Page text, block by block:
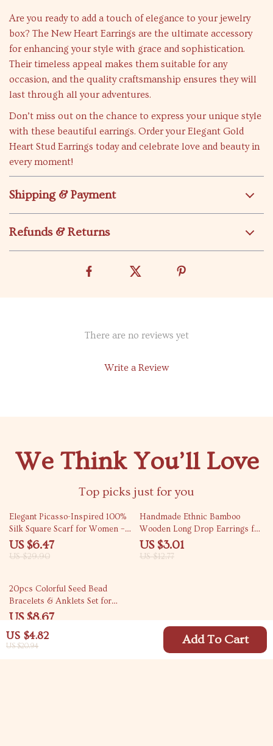
US $4.82
US $20.94 Add To Cart
Are you ready to add a touch of elegance to your jewelry
box? The New Heart Earrings are the ultimate accessory
for enhancing your style with grace and sophistication.
Their timeless appeal makes them suitable for any
occasion, and the quality craftsmanship ensures they will
last through all your adventures.
Don’t miss out on the chance to express your unique style
with these beautiful earrings. Order your Elegant Gold
Heart Stud Earrings today and celebrate love and beauty in
every moment!
Shipping & Payment
Refunds & Returns
There are no reviews yet
Write a Review
We Think You’ll Love
Top picks just for you
78% off
Elegant Picasso-Inspired 100%
Silk Square Scarf for Women –
21 Inch
US $6.47
US $29.90
76% off
Handmade Ethnic Bamboo
Wooden Long Drop Earrings for
Women
US $3.01
US $12.77
82% off
20pcs Colorful Seed Bead
Bracelets & Anklets Set for
Women – Boho Jewelry
US $8.67
US $47.15